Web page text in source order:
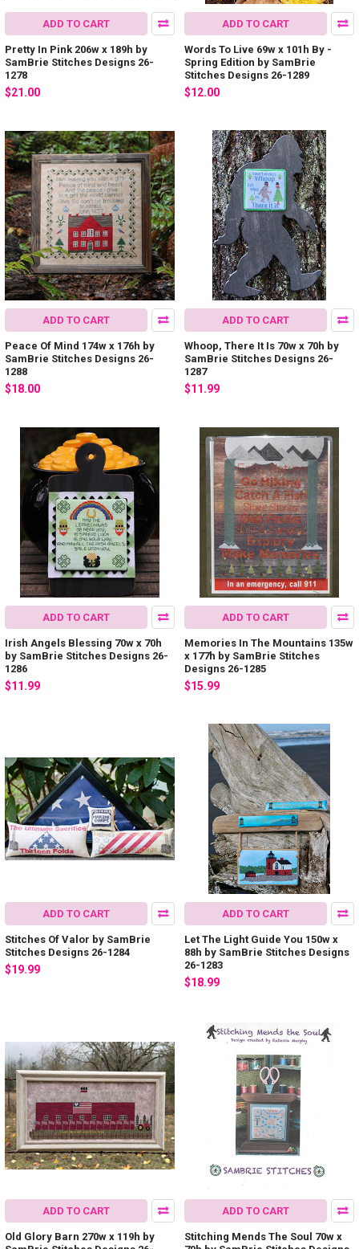
ADD TO CART
Pretty In Pink 206w x 189h by
SamBrie Stitches Designs 26-
1278
$21.00
ADD TO CART
Words To Live 69w x 101h By -
Spring Edition by SamBrie
Stitches Designs 26-1289
$12.00
ADD TO CART
Peace Of Mind 174w x 176h by
SamBrie Stitches Designs 26-
1288
$18.00
ADD TO CART
Whoop, There It Is 70w x 70h by
SamBrie Stitches Designs 26-
1287
$11.99
ADD TO CART
Irish Angels Blessing 70w x 70h
by SamBrie Stitches Designs 26-
1286
$11.99
ADD TO CART
Memories In The Mountains 135w
x 177h by SamBrie Stitches
Designs 26-1285
$15.99
ADD TO CART
Stitches Of Valor by SamBrie
Stitches Designs 26-1284
$19.99
ADD TO CART
Let The Light Guide You 150w x
88h by SamBrie Stitches Designs
26-1283
$18.99
ADD TO CART
Old Glory Barn 270w x 119h by
ADD TO CART
Stitching Mends The Soul 70w x